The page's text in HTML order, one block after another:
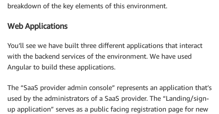
breakdown of the key elements of this environment.
Web Applications
You’ll see we have built three different applications that interact
with the backend services of the environment. We have used
Angular to build these applications.
The “SaaS provider admin console” represents an application that’s
used by the administrators of a SaaS provider. The “Landing/sign-
up application” serves as a public facing registration page for new